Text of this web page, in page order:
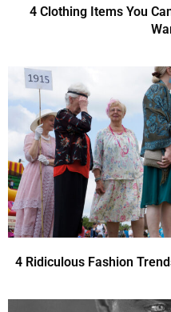
4 Clothing Items You
4 Ridiculous Fashion